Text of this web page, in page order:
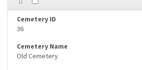
36
Old Cemetery